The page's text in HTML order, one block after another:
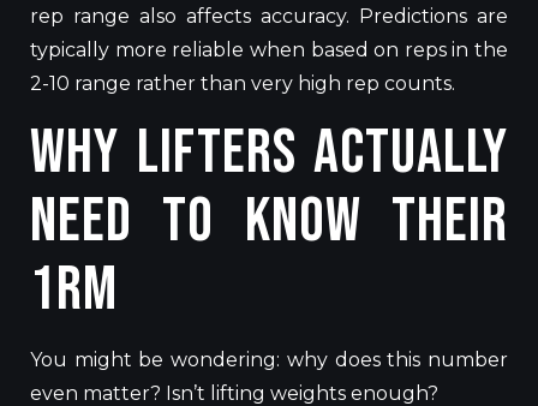
rep range also affects accuracy. Predictions are
typically more reliable when based on reps in the
2-10 range rather than very high rep counts.
Why Lifters Actually
Need to Know Their
1RM
You might be wondering: why does this number
even matter? Isn’t lifting weights enough?